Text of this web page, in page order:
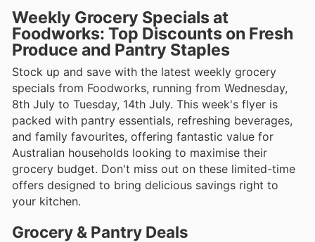
Weekly Grocery Specials at
Foodworks: Top Discounts on Fresh
Produce and Pantry Staples
Stock up and save with the latest weekly grocery
specials from Foodworks, running from Wednesday,
8th July to Tuesday, 14th July. This week's flyer is
packed with pantry essentials, refreshing beverages,
and family favourites, offering fantastic value for
Australian households looking to maximise their
grocery budget. Don't miss out on these limited-time
offers designed to bring delicious savings right to
your kitchen.
Grocery & Pantry Deals